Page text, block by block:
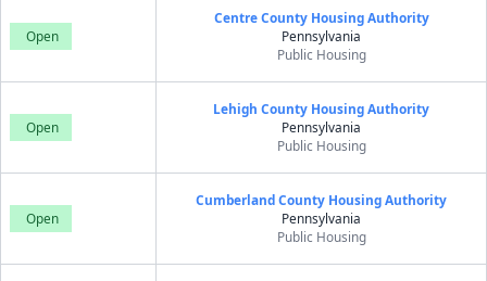
Open
Centre County Housing Authority
Pennsylvania
Public Housing
Open
Lehigh County Housing Authority
Pennsylvania
Public Housing
Open
Cumberland County Housing Authority
Pennsylvania
Public Housing